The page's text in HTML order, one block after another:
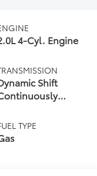
4-Cyl. Engine
Shift
(CVT)
TYPE